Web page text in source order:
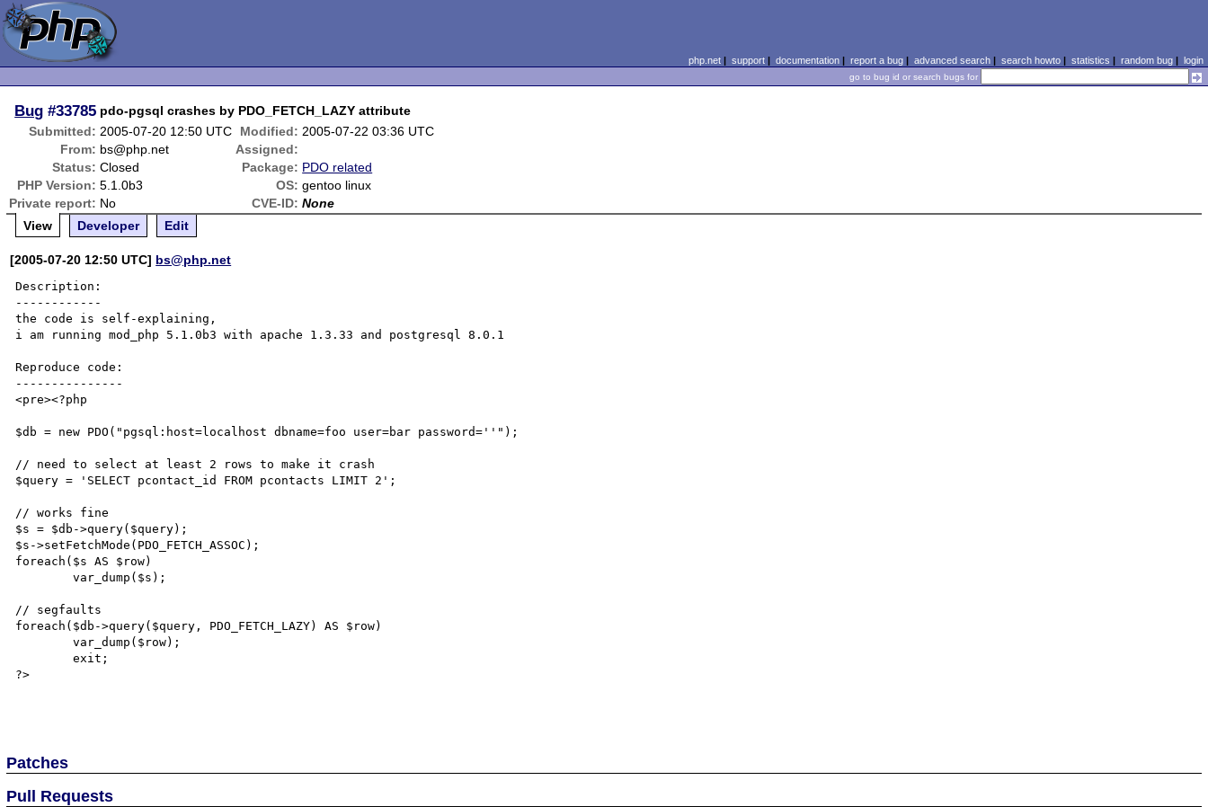
php.net| support| documentation| report a bug| advanced search| search howto| statistics | random bug| login
go to bug id or search bugs for
Bug #33785 pdo-pgsql crashes by PDO_FETCH_LAZY attribute
Submitted: 2005-07-20 12:50 UTC Modified: 2005-07-22 03:36 UTC
From: bs@php.net
Assigned:
Status: Closed Package: PDO related
PHP Version: 5.1.0b3 OS: gentoo linux
Private report: No CVE-ID: None
View
Developer Edit
[2005-07-20 12:50 UTC] bs@php.net
Description:
------------
the code is self-explaining,
i am running mod_php 5.1.0b3 with apache 1.3.33 and postgresql 8.0.1
Reproduce code:
---------------
<pre><?php
$db = new PDO("pgsql:host=localhost dbname=foo user=bar password=''");
// need to select at least 2 rows to make it crash
$query = 'SELECT pcontact_id FROM pcontacts LIMIT 2';
// works fine
$s = $db->query($query);
$s->setFetchMode(PDO_FETCH_ASSOC);
foreach($s AS $row)
	var_dump($s);
// segfaults
foreach($db->query($query, PDO_FETCH_LAZY) AS $row)
	var_dump($row);
	exit;
?>
Patches
Pull Requests